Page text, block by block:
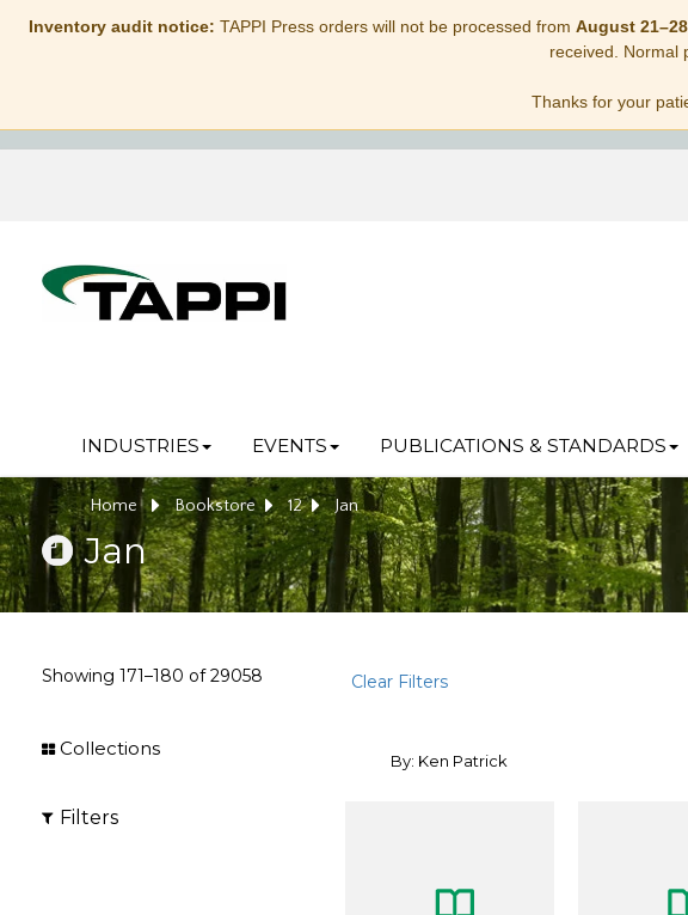
Inventory audit notice: TAPPI Press orders will not be processed from August 21–28
received. Normal
Thanks for your
INDUSTRIES EVENTS PUBLICATIONS & STANDARDS
Home Bookstore 12 Jan
Jan
Showing 171–180 of29058 Clear Filters
Collections
Filters
By: Ken Patrick